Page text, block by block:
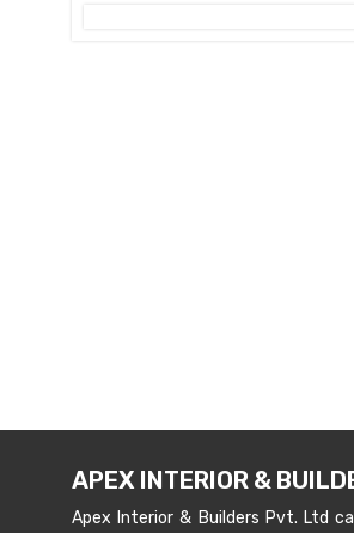
APEX INTERIOR &
Apex Interior & Builders Pvt. Ltd